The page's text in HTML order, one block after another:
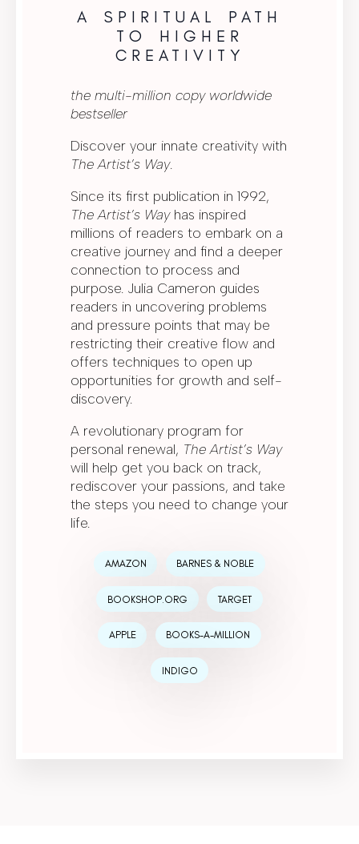
A SPIRITUAL PATH
TO HIGHER
CREATIVITY
the multi-million copy worldwide
bestseller
Discover your innate creativity with
The Artist’s Way.
Since its first publication in 1992,
The Artist’s Wayhas inspired
millions of readers to embark on a
creative journey and find a deeper
connection to process and
purpose. Julia Cameron guides
readers in uncovering problems
and pressure points that may be
restricting their creative flow and
offers techniques to open up
opportunities for growth and self-
discovery.
A revolutionary program for
personal renewal, The Artist’s Way
will help get you back on track,
rediscover your passions, and take
the steps you need to change your
life.
AMAZON BARNES & NOBLE
BOOKSHOP.ORG TARGET
APPLE BOOKS-A-MILLION
INDIGO